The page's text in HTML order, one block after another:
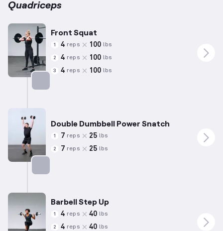
Quadriceps
Front Squat
1 4 reps 100 lbs
2 4 reps 100 lbs
3 4 reps 100 lbs
Double Dumbbell Power Snatch
1 7 reps 25 lbs
2 7 reps 25 lbs
Barbell Step Up
1 4 reps 40 lbs
2 4 reps 40 lbs